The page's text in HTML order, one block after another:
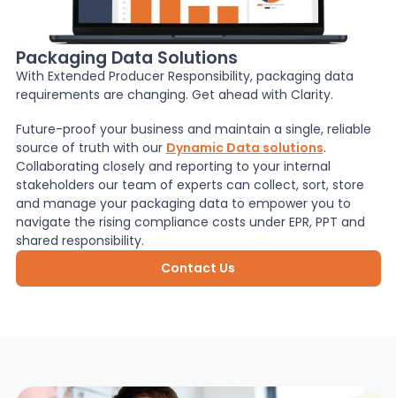
Packaging Data Solutions
With Extended Producer Responsibility, packaging data
requirements are changing. Get ahead with Clarity.
Future-proof your business and maintain a single, reliable
source of truth with our Dynamic Data solutions.
Collaborating closely and reporting to your internal
stakeholders our team of experts can collect, sort, store
and manage your packaging data to empower you to
navigate the rising compliance costs under EPR, PPT and
shared responsibility.
Contact Us